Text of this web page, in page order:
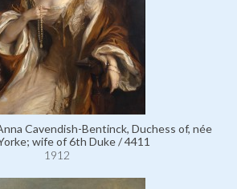
Cavendish-Bentinck, Duchess of, née
wife of 6th Duke / 4411
1912